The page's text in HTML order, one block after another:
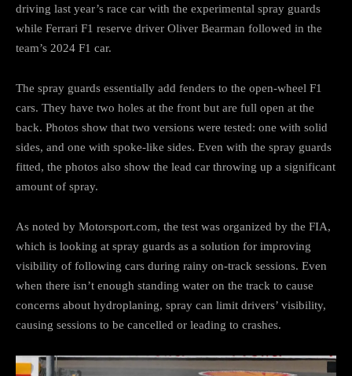
driving last year’s race car with the experimental spray guards
while Ferrari F1 reserve driver Oliver Bearman followed in the
team’s 2024 F1 car.
The spray guards essentially add fenders to the open-wheel F1
cars. They have two holes at the front but are full open at the
back. Photos show that two versions were tested: one with solid
sides, and one with spoke-like sides. Even with the spray guards
fitted, the photos also show the lead car throwing up a significant
amount of spray.
As noted by Motorsport.com, the test was organized by the FIA,
which is looking at spray guards as a solution for improving
visibility of following cars during rainy on-track sessions. Even
when there isn’t enough standing water on the track to cause
concerns about hydroplaning, spray can limit drivers’ visibility,
causing sessions to be cancelled or leading to crashes.